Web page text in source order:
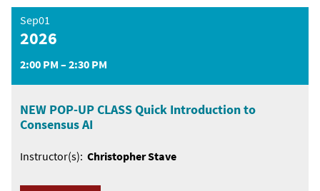
Sep01
2026
2:00 PM – 2:30 PM
NEW POP-UP CLASS Quick Introduction to
Consensus AI
Instructor(s): Christopher Stave